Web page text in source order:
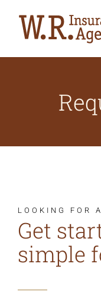
LOOKING FOR
Get
simple